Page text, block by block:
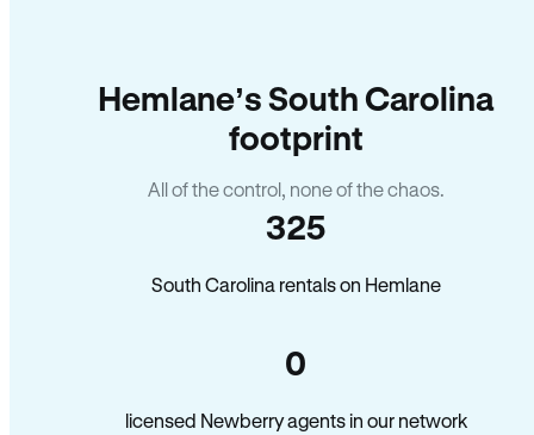
Hemlane’s South Carolina
footprint
All of the control, none of the chaos.
325
South Carolina rentals on Hemlane
0
licensed Newberry agents in our network